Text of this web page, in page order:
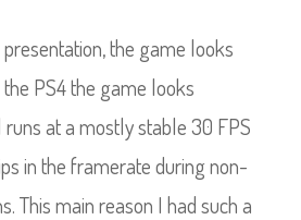
the game looks
PS4 the game looks
at a mostly stable 30 FPS
in the framerate during non-
This main reason I had such a